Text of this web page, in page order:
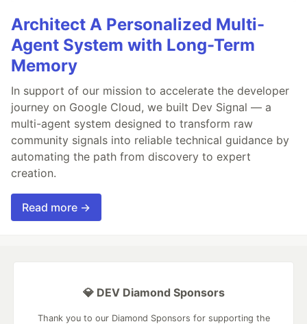
Architect A Personalized Multi-
Agent System with Long-Term
Memory
In support of our mission to accelerate the developer
journey on Google Cloud, we built Dev Signal — a
multi-agent system designed to transform raw
community signals into reliable technical guidance by
automating the path from discovery to expert
creation.
Read more →
💎 DEV Diamond Sponsors
Thank you to our Diamond Sponsors for supporting the